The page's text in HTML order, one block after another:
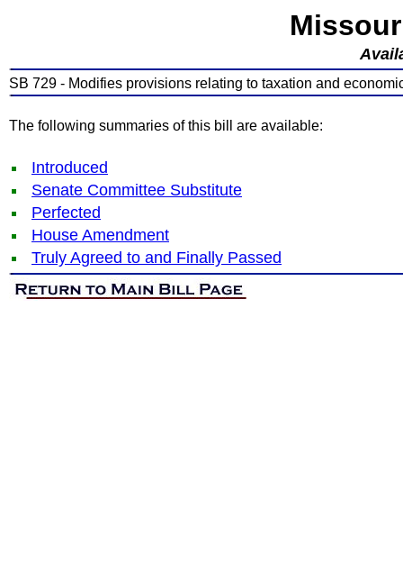
SB 729 - Modifies provisions relating to taxation and
The following summaries of this bill are available:
Introduced
Senate Committee Substitute
Perfected
House Amendment
Truly Agreed to and Finally Passed